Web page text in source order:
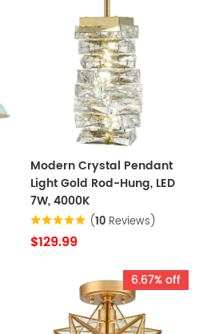
Modern Crystal Pendant
Light Gold Rod-Hung, LED
7W, 4000K
(10 Reviews)
$129.99
6.67% off